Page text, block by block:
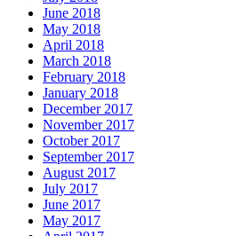
June 2018
May 2018
April 2018
March 2018
February 2018
January 2018
December 2017
November 2017
October 2017
September 2017
August 2017
July 2017
June 2017
May 2017